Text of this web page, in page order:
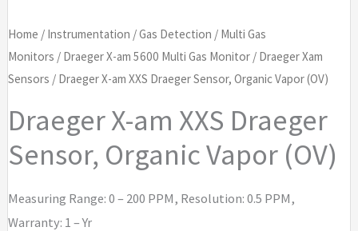
Home / Instrumentation /Gas Detection / Multi Gas
Monitors / Draeger X-am 5600 Multi Gas Monitor/ Draeger Xam
Sensors / Draeger X-am XXS Draeger Sensor, Organic Vapor (OV)
Draeger X-am XXS Draeger
Sensor, Organic Vapor (OV)
Measuring Range: 0 – 200 PPM, Resolution: 0.5 PPM,
Warranty: 1 – Yr